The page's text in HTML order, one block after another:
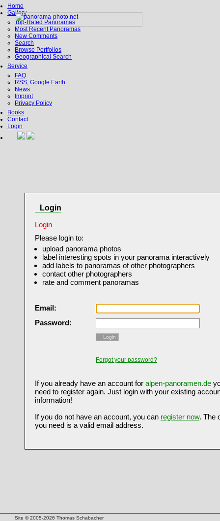
Home
Gallery
Top-Rated Panoramas
Most Recent Panoramas
New Comments
Search
Browse Portfolios
Geographical Search
Service
FAQ
RSS, Google Earth
News
Imprint
Privacy Policy
Books
Contact
Login
Login
Login
Please login to:
upload panorama photos
label interesting spots in your panorama interactively
add labels to panoramas of other photographers
contact other photographers
rate and comment panoramas
Email:
Password:
Login
Forgot your password?
If you already have an account for alpen-panoramen.de
need to register again. Just login with your existing
information!
If you do not have an account, you can register now. The
you need is a valid email address.
Site © 2005-2026 Thomas Schabacher